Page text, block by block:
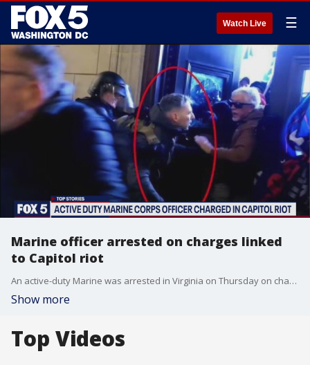
Watch Live ☰
Marine officer arrested on charges linked
to Capitol riot
An active-duty Marine was arrested in Virginia on Thursday on charges stemming from the Jan. 6 Capitol riot.
Show more
Top Videos